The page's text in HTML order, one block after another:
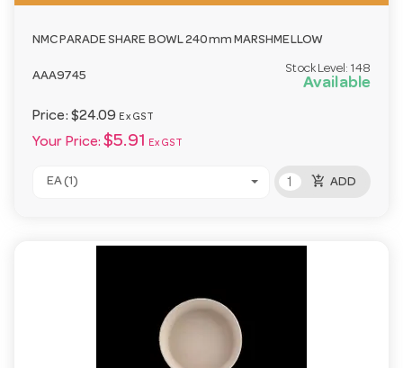
NMC PARADE SHARE BOWL 240mm MARSHMELLOW
AAA9745
Stock Level: 148
Available
Price: $24.09 Ex GST
Your Price: $5.91 Ex GST
EA (1) add_shopping_cart ADD